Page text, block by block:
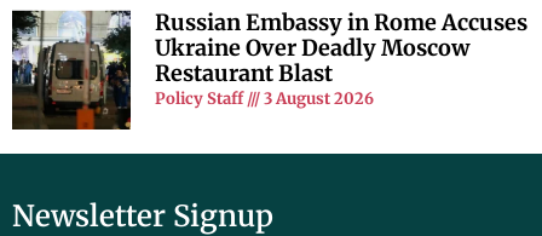
Russian Embassy in Rome Accuses
Ukraine Over Deadly Moscow
Restaurant Blast
Policy Staff 3 August 2026
Newsletter Signup